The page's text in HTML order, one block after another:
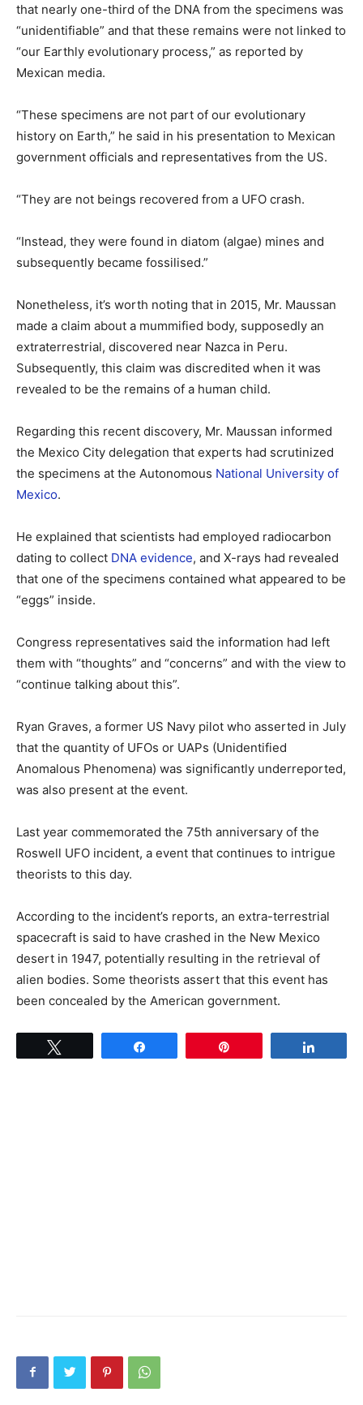
that nearly one-third of the DNA from the specimens was
“unidentifiable” and that these remains were not linked to
“our Earthly evolutionary process,” as reported by
Mexican media.
“These specimens are not part of our evolutionary
history on Earth,” he said in his presentation to Mexican
government officials and representatives from the US.
“They are not beings recovered from a UFO crash.
“Instead, they were found in diatom (algae) mines and
subsequently became fossilised.”
Nonetheless, it’s worth noting that in 2015, Mr. Maussan
made a claim about a mummified body, supposedly an
extraterrestrial, discovered near Nazca in Peru.
Subsequently, this claim was discredited when it was
revealed to be the remains of a human child.
Regarding this recent discovery, Mr. Maussan informed
the Mexico City delegation that experts had scrutinized
the specimens at the Autonomous National University of
Mexico.
He explained that scientists had employed radiocarbon
dating to collect DNA evidence, and X-rays had revealed
that one of the specimens contained what appeared to be
“eggs” inside.
Congress representatives said the information had left
them with “thoughts” and “concerns” and with the view to
“continue talking about this”.
Ryan Graves, a former US Navy pilot who asserted in July
that the quantity of UFOs or UAPs (Unidentified
Anomalous Phenomena) was significantly underreported,
was also present at the event.
Last year commemorated the 75th anniversary of the
Roswell UFO incident, a event that continues to intrigue
theorists to this day.
According to the incident’s reports, an extra-terrestrial
spacecraft is said to have crashed in the New Mexico
desert in 1947, potentially resulting in the retrieval of
alien bodies. Some theorists assert that this event has
been concealed by the American government.